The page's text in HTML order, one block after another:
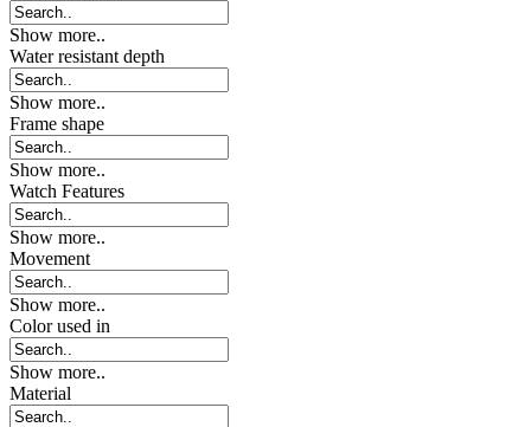
Show more..
Water resistant depth
Show more..
Frame shape
Show more..
Watch Features
Show more..
Movement
Show more..
Color used in
Show more..
Material